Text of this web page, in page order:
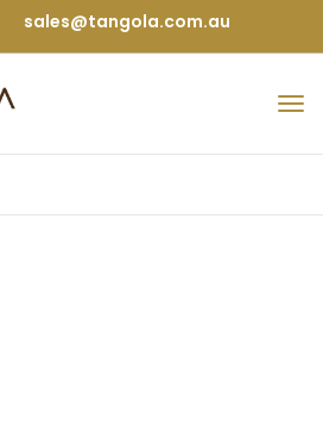
sales@tangola.com.au